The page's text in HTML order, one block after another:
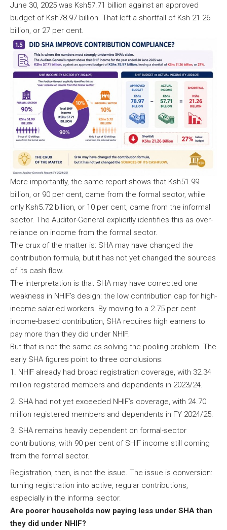
June 30, 2025 was Ksh57.71 billion against an approved
budget of Ksh78.97 billion. That left a shortfall of Ksh 21.26
billion, or 27 per cent.
More importantly, the same report shows that Ksh51.99
billion, or 90 per cent, came from the formal sector, while
only Ksh5.72 billion, or 10 per cent, came from the informal
sector. The Auditor-General explicitly identifies this as over-
reliance on income from the formal sector.
The crux of the matter is: SHA may have changed the
contribution formula, but it has not yet changed the sources
of its cash flow.
The interpretation is that SHA may have corrected one
weakness in NHIF’s design: the low contribution cap for high-
income salaried workers. By moving to a 2.75 per cent
income-based contribution, SHA requires high earners to
pay more than they did under NHIF.
But that is not the same as solving the pooling problem. The
early SHA figures point to three conclusions:
NHIF already had broad registration coverage, with 32.34
million registered members and dependents in 2023/24.
SHA had not yet exceeded NHIF’s coverage, with 24.70
million registered members and dependents in FY 2024/25.
SHA remains heavily dependent on formal-sector
contributions, with 90 per cent of SHIF income still coming
from the formal sector.
Registration, then, is not the issue. The issue is conversion:
turning registration into active, regular contributions,
especially in the informal sector.
Are poorer households now paying less under SHA than
they did under NHIF?